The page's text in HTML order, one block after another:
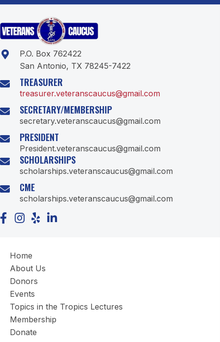
P.O. Box 762422
San Antonio, TX 78245-7422
TREASURER
treasurer.veteranscaucus@gmail.com
SECRETARY/MEMBERSHIP
secretary.veteranscaucus@gmail.com
PRESIDENT
President.veteranscaucus@gmail.com
SCHOLARSHIPS
scholarships.veteranscaucus@gmail.com
CME
scholarships.veteranscaucus@gmail.com
Home
About Us
Donors
Events
Topics in the Tropics Lectures
Membership
Donate